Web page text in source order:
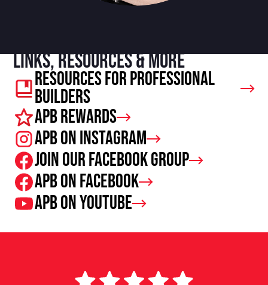
Links, resources & more
Resources For Professional
Builders
APB Rewards
APB on Instagram
Join our facebook group
APB on Facebook
APB on Youtube